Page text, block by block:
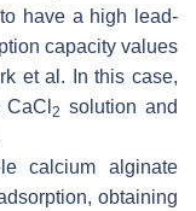
have a high lead-
capacity values
et al. In this case,
CaCl2 solution and
calcium alginate
obtaining